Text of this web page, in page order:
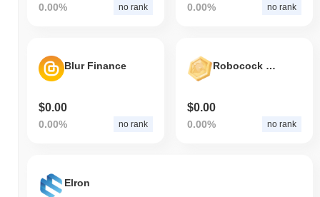
0.00% no rank 0.00% no rank
Blur Finance
$0.00
0.00% no rank
Robocock Ultra World
$0.00
0.00% no rank
Elron